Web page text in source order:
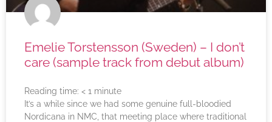
Emelie Torstensson (Sweden) – I don’t
care (sample track from debut album)
Reading time: < 1 minute
It’s a while since we had some genuine full-bloodied
Nordicana in NMC, that meeting place where traditional